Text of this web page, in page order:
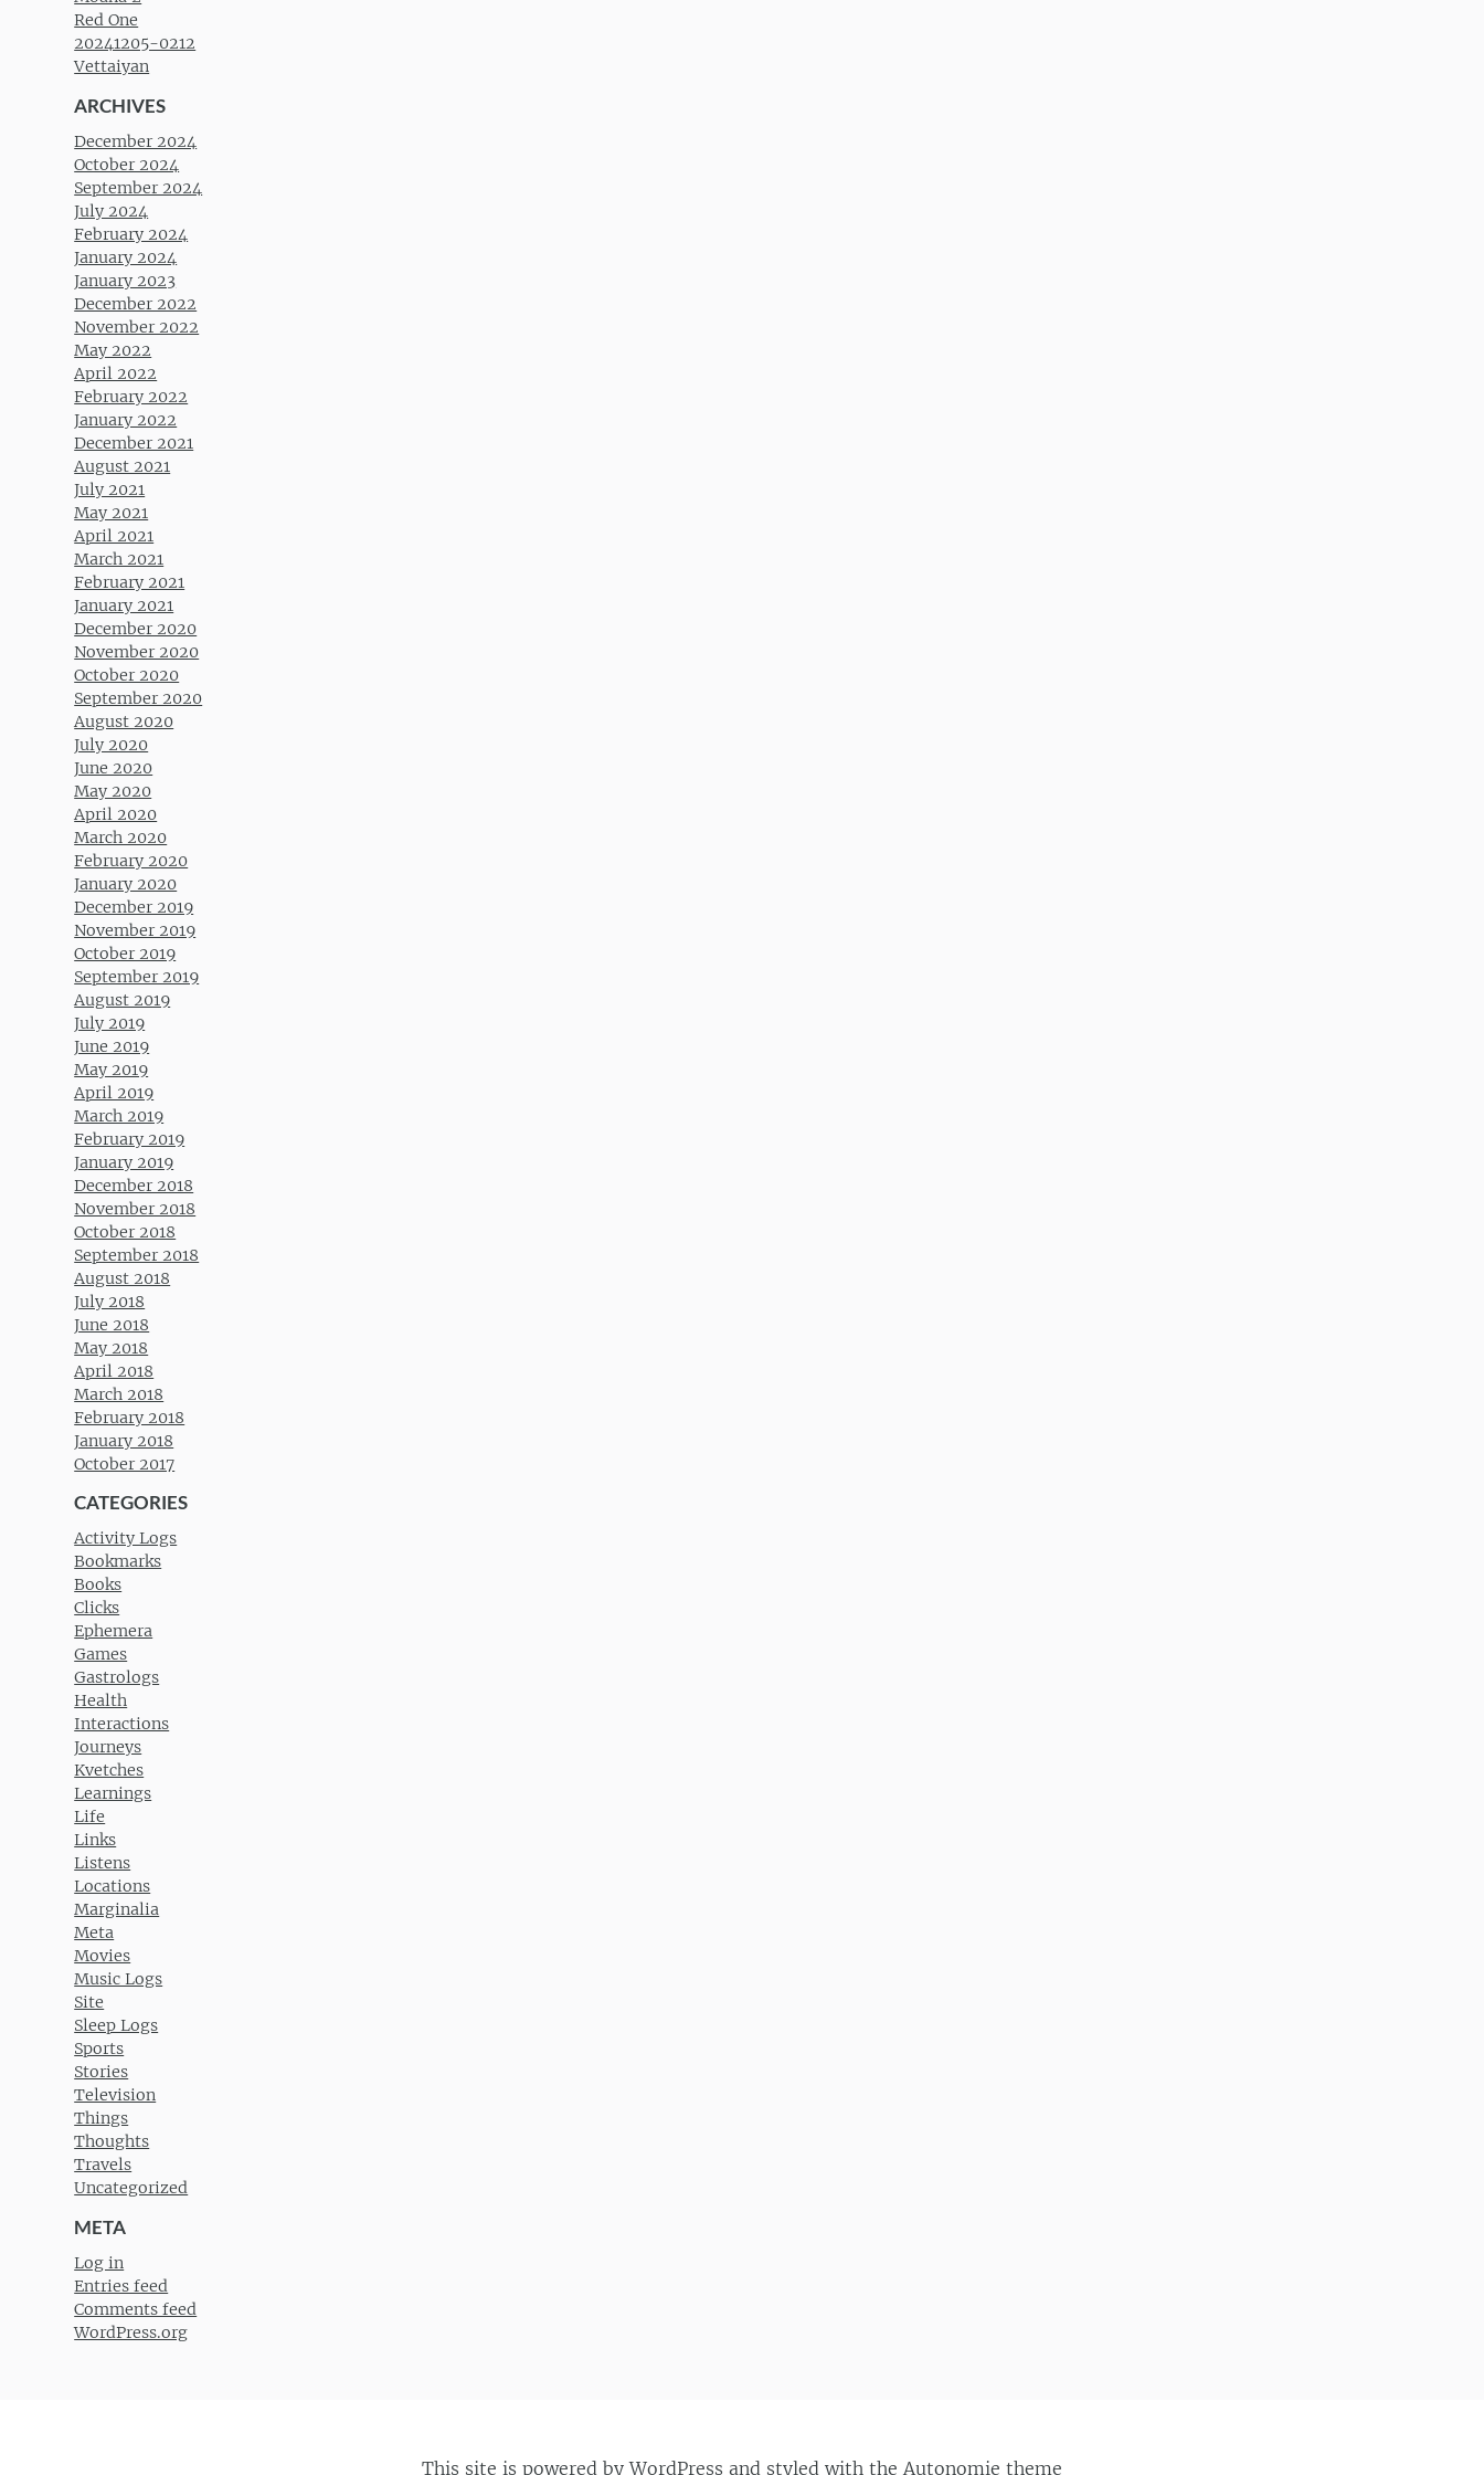
Red One
20241205-0212
Vettaiyan
ARCHIVES
December 2024
October 2024
September 2024
July 2024
February 2024
January 2024
January 2023
December 2022
November 2022
May 2022
April 2022
February 2022
January 2022
December 2021
August 2021
July 2021
May 2021
April 2021
March 2021
February 2021
January 2021
December 2020
November 2020
October 2020
September 2020
August 2020
July 2020
June 2020
May 2020
April 2020
March 2020
February 2020
January 2020
December 2019
November 2019
October 2019
September 2019
August 2019
July 2019
June 2019
May 2019
April 2019
March 2019
February 2019
January 2019
December 2018
November 2018
October 2018
September 2018
August 2018
July 2018
June 2018
May 2018
April 2018
March 2018
February 2018
January 2018
October 2017
CATEGORIES
Activity Logs
Bookmarks
Books
Clicks
Ephemera
Games
Gastrologs
Health
Interactions
Journeys
Kvetches
Learnings
Life
Links
Listens
Locations
Marginalia
Meta
Movies
Music Logs
Site
Sleep Logs
Sports
Stories
Television
Things
Thoughts
Travels
Uncategorized
META
Log in
Entries feed
Comments feed
WordPress.org
This site is powered byWordPress and styled with the Autonomie theme